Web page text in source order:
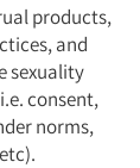
products,
and
sexuality
consent,
norms,